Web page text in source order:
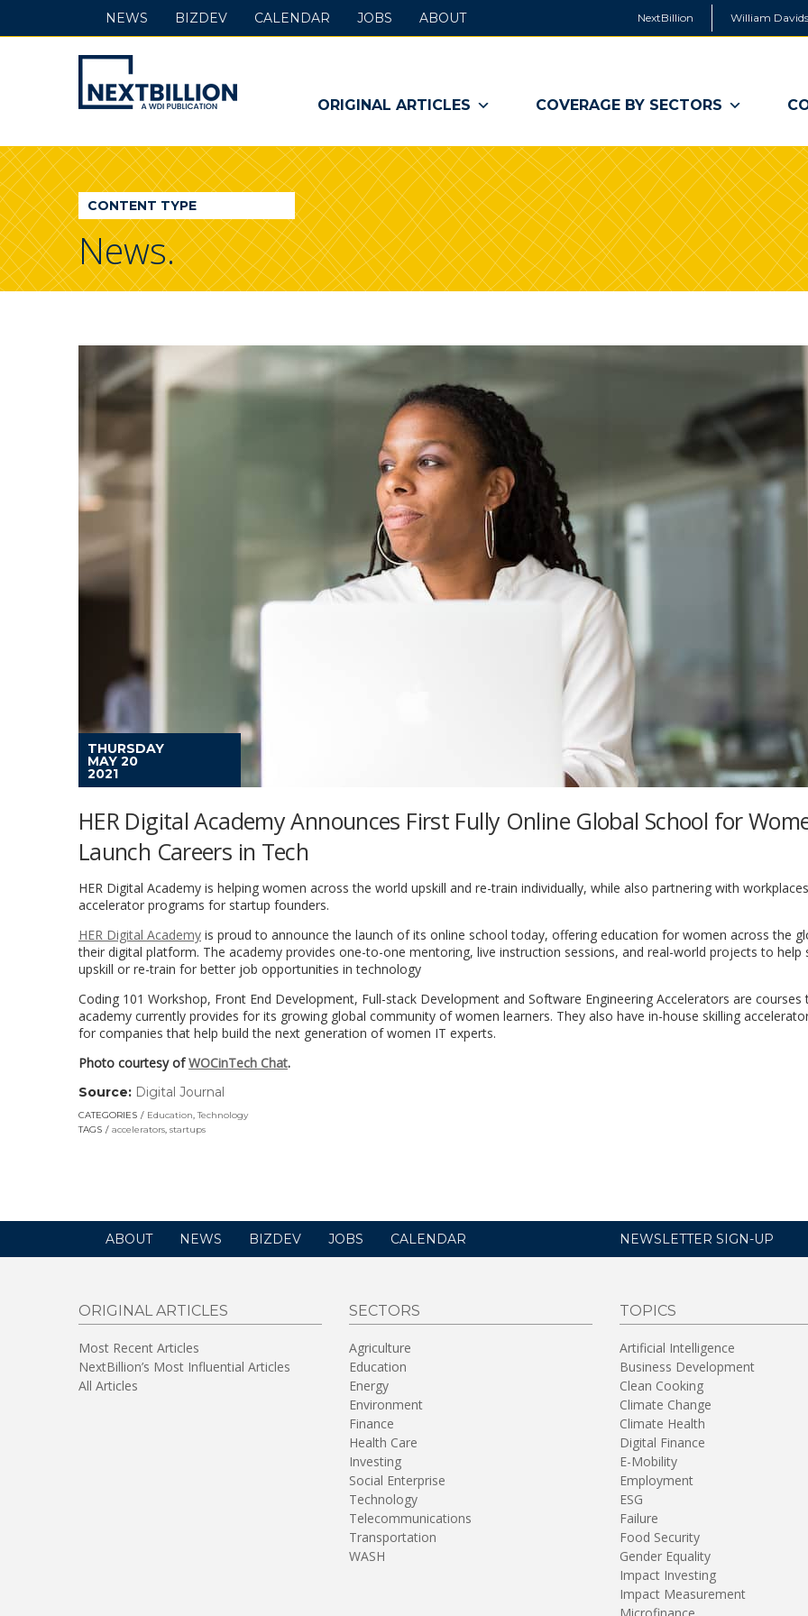
NextBillion William
NextBillion
-
A
WDI
Publication
ORIGINAL ARTICLES COVERAGE BY SECTORS
NEWS BIZDEV CALENDAR JOBS ABOUT
CONTENT TYPE
News.
THURSDAY
MAY 20
2021
HER Digital Academy Announces First Fully Online Global School for
Launch Careers in Tech
HER Digital Academy is helping women across the world upskill and re-train individually, while also partnering with
accelerator programs for startup founders.
HER Digital Academy is proud to announce the launch of its online school today, offering education for women across the
their digital platform. The academy provides one-to-one mentoring, live instruction sessions, and real-world projects to help
upskill or re-train for better job opportunities in technology
Coding 101 Workshop, Front End Development, Full-stack Development and Software Engineering Accelerators are courses
academy currently provides for its growing global community of women learners. They also have in-house skilling
for companies that help build the next generation of women IT experts.
Photo courtesy ofWOCinTech Chat.
Source: Digital Journal
opens
CATEGORIES Education,Technology
TAGS
accelerators, startups
ABOUT NEWS BIZDEV JOBS CALENDAR NEWSLETTER SIGN-UP
ORIGINAL ARTICLES
Most Recent Articles
NextBillion’s Most Influential Articles
All Articles
SECTORS
Agriculture
Education
Energy
Environment
Finance
Health Care
Investing
Social Enterprise
Technology
Telecommunications
Transportation
WASH
TOPICS
Artificial Intelligence
Business Development
Clean Cooking
Climate Change
Climate Health
Digital Finance
E-Mobility
Employment
ESG
Failure
Food Security
Gender Equality
Impact Investing
Impact Measurement